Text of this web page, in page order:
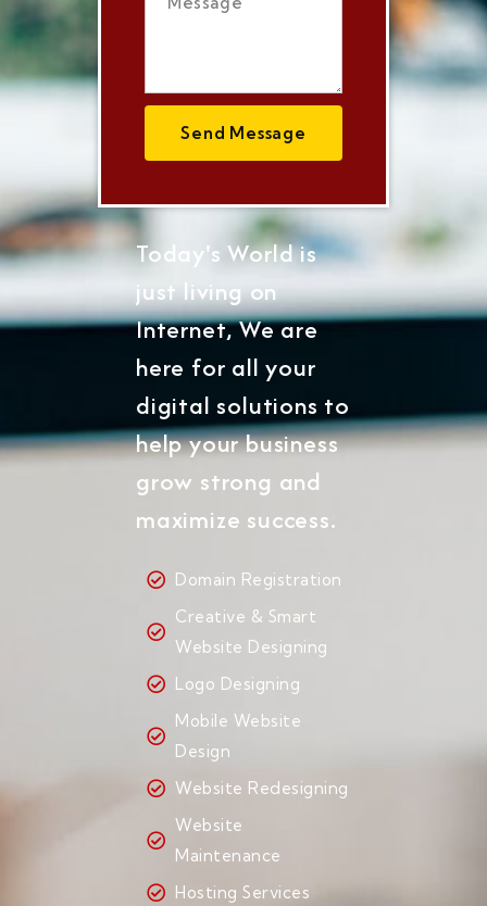
Send Message
Today's World is
just living on
Internet, We are
here for all your
digital solutions to
help your business
grow strong and
maximize success.
Domain Registration
Creative & Smart
Website Designing
Logo Designing
Mobile Website
Design
Website Redesigning
Website
Maintenance
Hosting Services